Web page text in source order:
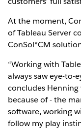
At the moment,
of Tableau Server
ConSol*CM
“Working with
always saw eye-to-
concludes Henning
because of - the
software, working
follow my play